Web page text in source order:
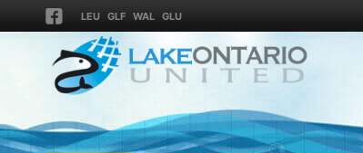
LEU GLF WAL GLU